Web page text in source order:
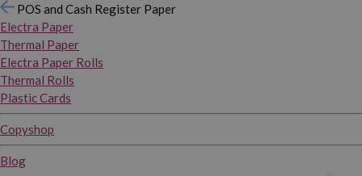
POS and Cash Register Paper
Electra Paper
Thermal Paper
Electra Paper Rolls
Thermal Rolls
Plastic Cards
Copyshop
Blog